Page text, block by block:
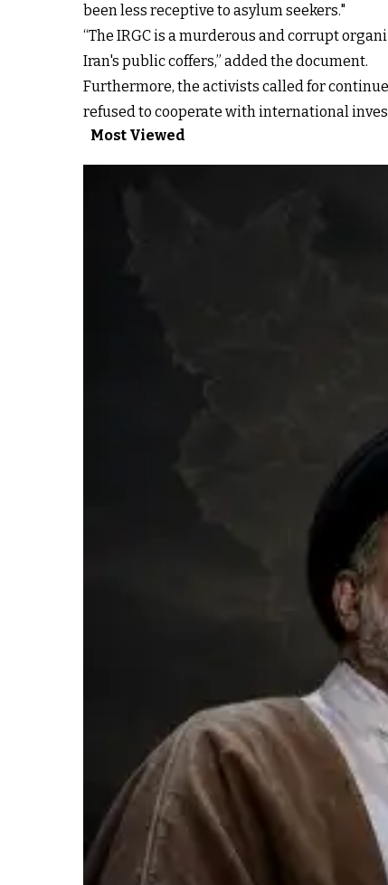
been less receptive to asylum seekers."
“The IRGC is a murderous and corrupt
Iran's public coffers,” added the document.
Furthermore, the activists called for
refused to cooperate with international
Most Viewed